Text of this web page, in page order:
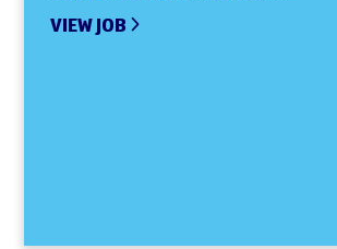
VIEW JOB